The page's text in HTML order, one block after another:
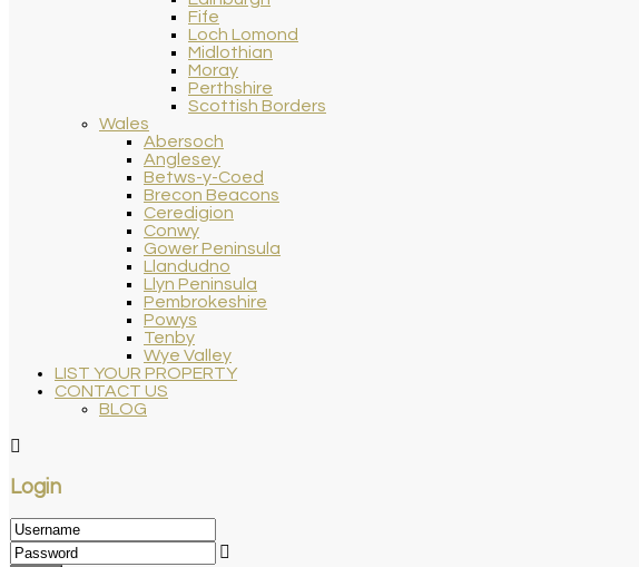
Fife
Loch Lomond
Midlothian
Moray
Perthshire
Scottish Borders
Wales
Abersoch
Anglesey
Betws-y-Coed
Brecon Beacons
Ceredigion
Conwy
Gower Peninsula
Llandudno
Llyn Peninsula
Pembrokeshire
Powys
Tenby
Wye Valley
LIST YOUR PROPERTY
CONTACT US
BLOG
Login